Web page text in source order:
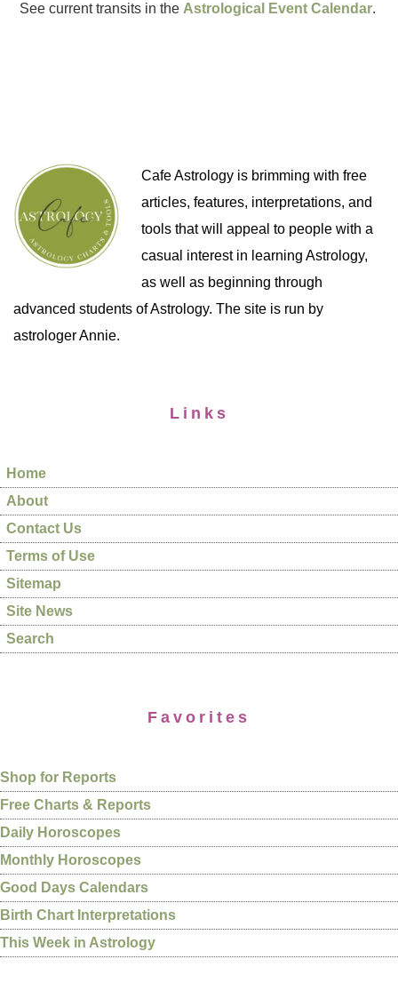
See current transits in the Astrological Event Calendar.
Cafe Astrology is brimming with free
articles, features, interpretations, and
tools that will appeal to people with a
casual interest in learning Astrology,
as well as beginning through
advanced students of Astrology. The site is run by
astrologer Annie.
Links
Home
About
Contact Us
Terms of Use
Sitemap
Site News
Search
Favorites
Shop for Reports
Free Charts & Reports
Daily Horoscopes
Monthly Horoscopes
Good Days Calendars
Birth Chart Interpretations
This Week in Astrology